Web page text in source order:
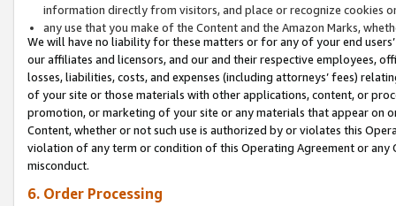
information directly from visitors, and place or recognize cookies
any use that you make of the Content and the Amazon Marks,
We will have no liability for these matters or for any of your end
our affiliates and licensors, and our and their respective employees,
losses, liabilities, costs, and expenses (including attorneys’ fees)
of your site or those materials with other applications, content, or
promotion, or marketing of your site or any materials that appear on
Content, whether or not such use is authorized by or violates this
violation of any term or condition of this Operating Agreement or
misconduct.
6. Order Processing